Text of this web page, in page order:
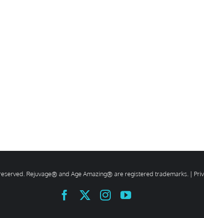
Rejuvage® and Age Amazing® are registered trademarks. |
FacebookInstagramYouTube